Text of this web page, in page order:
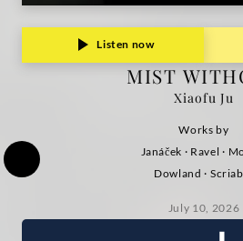
Listen now
MIST
Xiaofu Ju
Works by
Janáček · Ravel ·
Dowland ·
July 10, 2026